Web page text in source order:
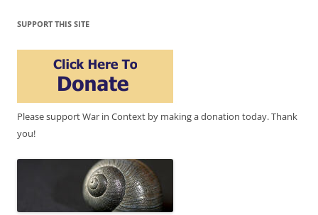
SUPPORT THIS SITE
Please support War in Context by making a donation today. Thank
you!